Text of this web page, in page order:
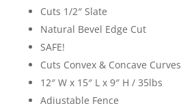
Cuts 1/2″ Slate
Natural Bevel Edge Cut
SAFE!
Cuts Convex & Concave Curves
12″ W x 15″ L x 9″ H / 35lbs
Adjustable Fence